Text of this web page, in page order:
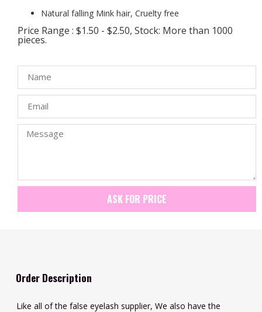
Natural falling Mink hair, Cruelty free
Price Range : $1.50 - $2.50, Stock: More than 1000
pieces.
ASK FOR PRICE
Order Description
Like all of the false eyelash supplier, We also have the